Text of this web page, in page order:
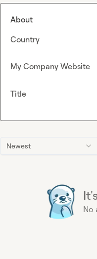
Newest
No
About
Country
My Company Website
Title